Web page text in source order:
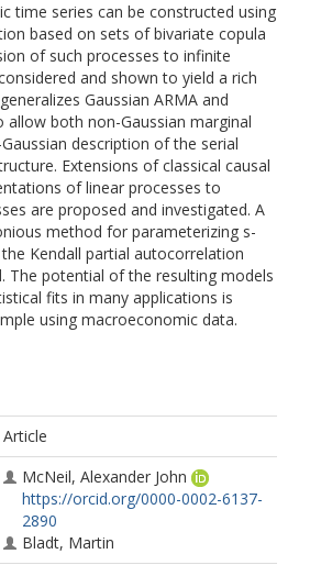
time series can be constructed using
based on sets of bivariate copula
of such processes to infinite
and shown to yield a rich
Gaussian ARMA and
allow both non-Gaussian marginal
description of the serial
Extensions of classical causal
of linear processes to
are proposed and investigated. A
method for parameterizing s-
Kendall partial autocorrelation
The potential of the resulting models
fits in many applications is
using macroeconomic data.
Article
McNeil, Alexander John
https://orcid.org/0000-0002-6137-
2890
Bladt, Martin